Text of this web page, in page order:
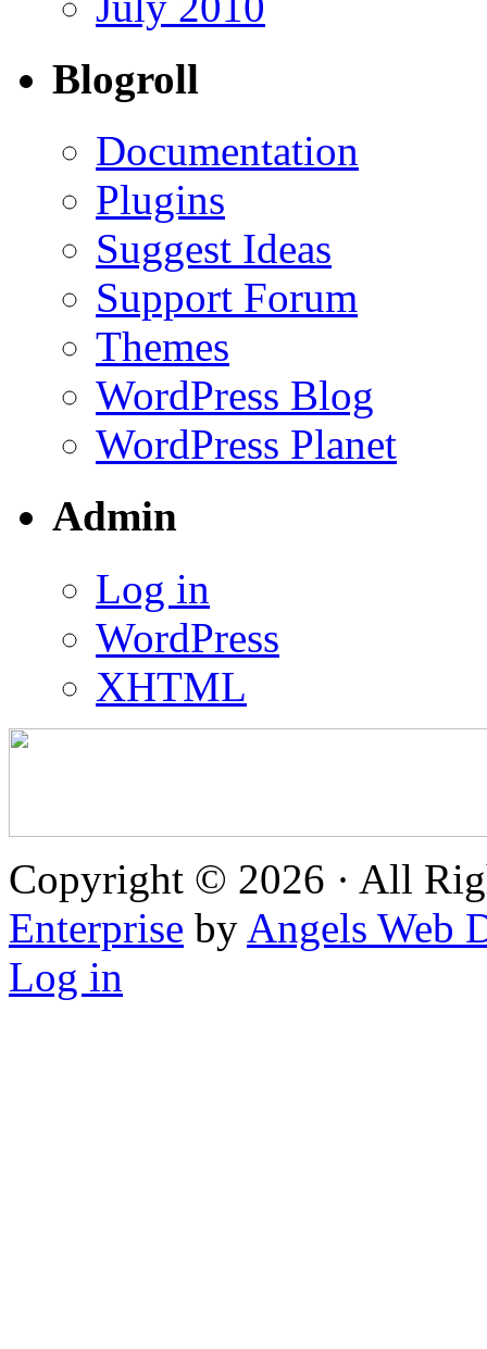
Blogroll
Documentation
Plugins
Suggest Ideas
Support Forum
Themes
WordPress Blog
WordPress Planet
Admin
Log in
WordPress
XHTML
Copyright © 2026 · All
Enterprise by Angels Web
Log in